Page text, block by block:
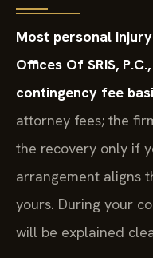
Most personal
Offices Of SRIS,
contingency fee
attorney fees; the
the recovery only if
arrangement aligns
yours. During your
will be explained